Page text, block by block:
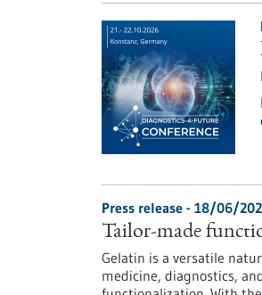
Press release - 18/06/
Tailor-made
Gelatin is a versatile
medicine, diagnostics,